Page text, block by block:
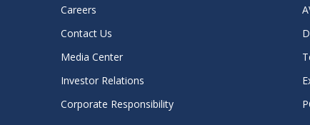
TMR1 - Timer1 Module with Gate Control
TMR2 - Timer2 Module
UTMR - Universal Timer Module
Selection
Careers
Contact Us
Media Center
Investor Relations
Corporate Responsibility